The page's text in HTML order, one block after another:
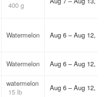
400 g
Watermelon Aug 6 – Aug 12,
Watermelon Aug 6 – Aug 12,
watermelon
15 lb
Aug 6 – Aug 12,